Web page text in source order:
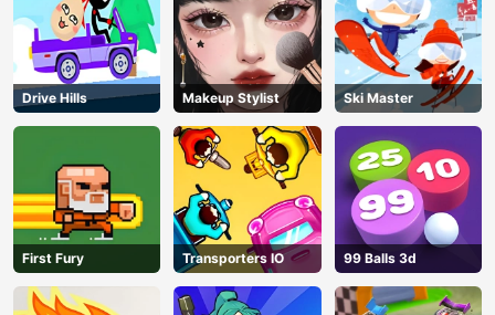
Drive Hills Makeup Stylist Ski Master
First Fury Transporters IO 99 Balls 3d